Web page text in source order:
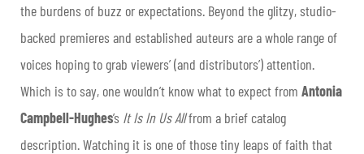
the burdens of buzz or expectations. Beyond the glitzy, studio-
backed premieres and established auteurs are a whole range of
voices hoping to grab viewers’ (and distributors’) attention.
Which is to say, one wouldn’t know what to expect from Antonia
Campbell-Hughes’s It Is In Us Allfrom a brief catalog
description. Watching it is one of those tiny leaps of faith that